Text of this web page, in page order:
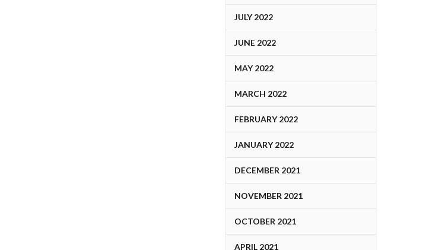
JULY 2022
JUNE 2022
MAY 2022
MARCH 2022
FEBRUARY 2022
JANUARY 2022
DECEMBER 2021
NOVEMBER 2021
OCTOBER 2021
APRIL 2021